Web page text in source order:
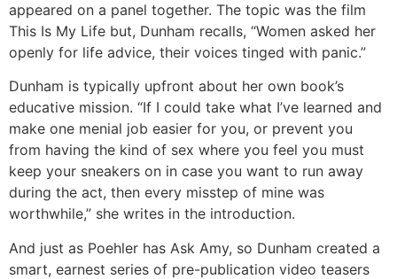
appeared on a panel together. The topic was the film
This Is My Life but, Dunham recalls, “Women asked her
openly for life advice, their voices tinged with panic.”
Dunham is typically upfront about her own book’s
educative mission. “If I could take what I’ve learned and
make one menial job easier for you, or prevent you
from having the kind of sex where you feel you must
keep your sneakers on in case you want to run away
during the act, then every misstep of mine was
worthwhile,” she writes in the introduction.
And just as Poehler has Ask Amy, so Dunham created a
smart, earnest series of pre-publication video teasers